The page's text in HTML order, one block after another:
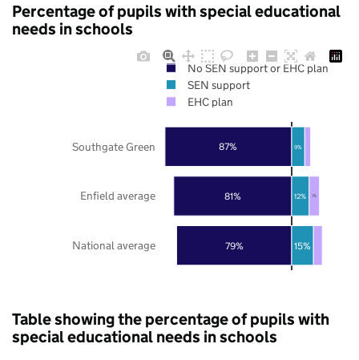
Percentage of pupils with special educational
needs in schools
79%
81%
87%
15%
12%
9%
7%
National average
Enfield average
Southgate Green
No SEN support or EHC plan
SEN support
EHC plan
Table showing the percentage of pupils with
special educational needs in schools